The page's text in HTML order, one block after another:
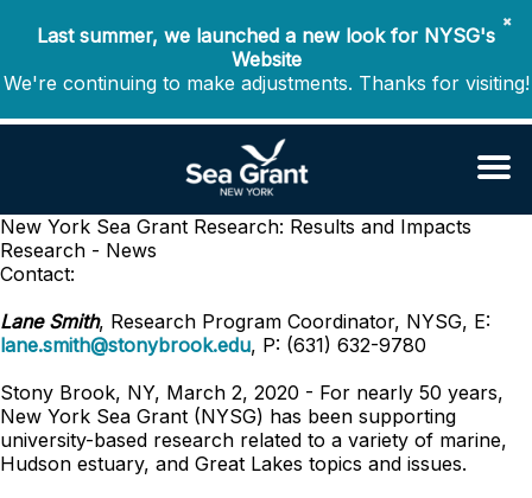
✖
Last summer, we launched a new look for NYSG's
Website
We're continuing to make adjustments. Thanks for visiting!
New York Sea Grant Research: Results and Impacts
Research - News
Contact:
Lane Smith, Research Program Coordinator, NYSG, E:
lane.smith@stonybrook.edu, P: (631) 632-9780
Stony Brook, NY, March 2, 2020 - For nearly 50 years,
New York Sea Grant (NYSG) has been supporting
university-based research related to a variety of marine,
Hudson estuary, and Great Lakes topics and issues.